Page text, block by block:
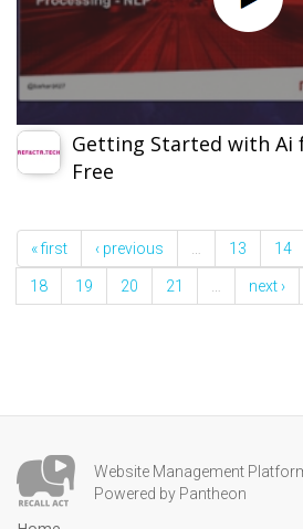
Getting Started with Ai
Free
« first ‹ previous 13 14
18 19 20 21 next ›
Website Management
Powered by Pantheon